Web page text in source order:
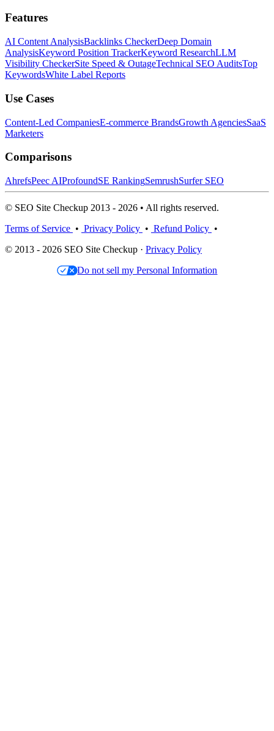
Features
AI Content AnalysisBacklinks CheckerDeep Domain
AnalysisKeyword Position TrackerKeyword ResearchLLM
Visibility CheckerSite Speed & OutageTechnical SEO AuditsTop
KeywordsWhite Label Reports
Use Cases
Content-Led CompaniesE-commerce BrandsGrowth AgenciesSaaS
Marketers
Comparisons
AhrefsPeec AIProfoundSE RankingSemrushSurfer SEO
© SEO Site Checkup 2013 - 2026 • All rights reserved.
Terms of Service • Privacy Policy • Refund Policy •
© 2013 - 2026 SEO Site Checkup · Privacy Policy
Do not sell my Personal Information